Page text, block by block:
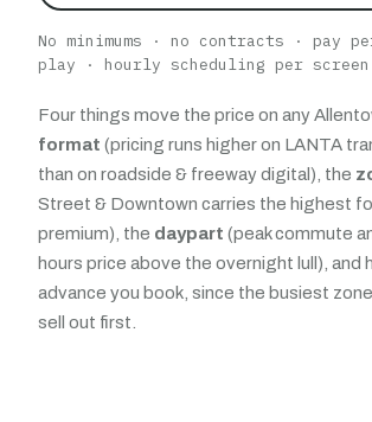
No minimums · no contracts · pay
play · hourly scheduling per screen
Four things move the price on any
format (pricing runs higher on LANTA
than on roadside & freeway digital), the
Street & Downtown carries the highest
premium), the daypart (peak commute
hours price above the overnight lull), and
advance you book, since the busiest
sell out first.